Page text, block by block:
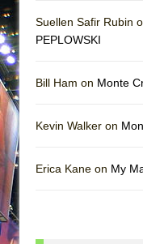
Suellen Safir Rubin
PEPLOWSKI
Bill Ham on Monte
Kevin Walker on
Erica Kane on My